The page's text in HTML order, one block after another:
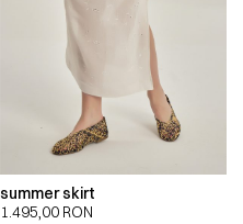
summer skirt
1.495,00 RON